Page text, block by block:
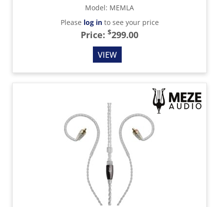
Model: MEMLA
Please log into see your price
Price: $299.00
VIEW